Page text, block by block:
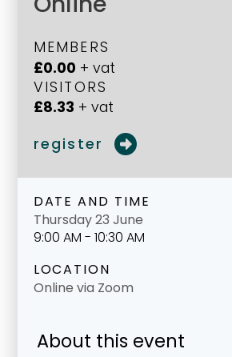
MEMBERS
£0.00 + vat
VISITORS
£8.33 + vat
register
DATE AND TIME
Thursday 23 June
9:00 AM - 10:30 AM
LOCATION
Online via Zoom
About this event